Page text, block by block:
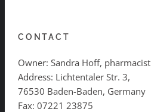
CONTACT
Owner: Sandra Hoff, pharmacist
Address: Lichtentaler Str. 3,
76530 Baden-Baden, Germany
Fax: 07221 23875